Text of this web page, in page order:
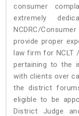
consumer
extremely
NCDRC/
provide proper
law firm for NCLT
pertaining to the
with clients over
the district
eligible to be
District Judge